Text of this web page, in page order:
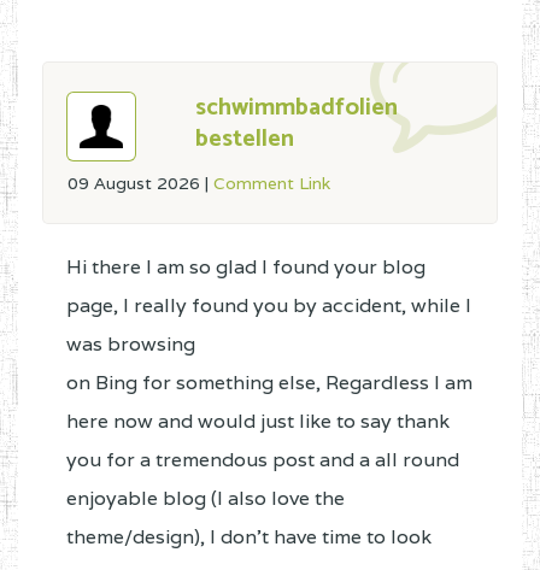
schwimmbadfolien
bestellen
09 August 2026 | Comment Link
Hi there I am so glad I found your blog
page, I really found you by accident, while I
was browsing
on Bing for something else, Regardless I am
here now and would just like to say thank
you for a tremendous post and a all round
enjoyable blog (I also love the
theme/design), I don’t have time to look